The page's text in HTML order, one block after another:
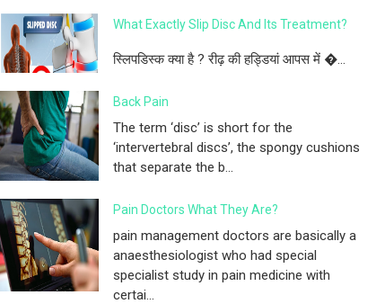
What Exactly Slip Disc And Its Treatment?
स्लिपडिस्क क्या है ? रीढ़ की हड्डियां आपस में �...
Back Pain
The term ‘disc’ is short for the
‘intervertebral discs’, the spongy cushions
that separate the b...
Pain Doctors What They Are?
pain management doctors are basically a
anaesthesiologist who had special
specialist study in pain medicine with
certai...